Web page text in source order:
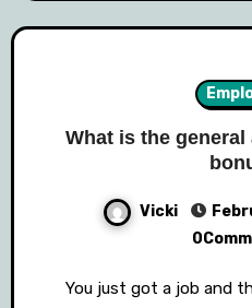
What is the
Vicki
You just got a job and the employer told you to